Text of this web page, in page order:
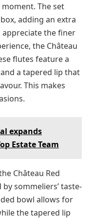
The set
adding an extra
the finer
the Château
flutes feature a
a tapered lip that
This makes
expands
Estate Team
Château Red
sommeliers’ taste-
bowl allows for
the tapered lip